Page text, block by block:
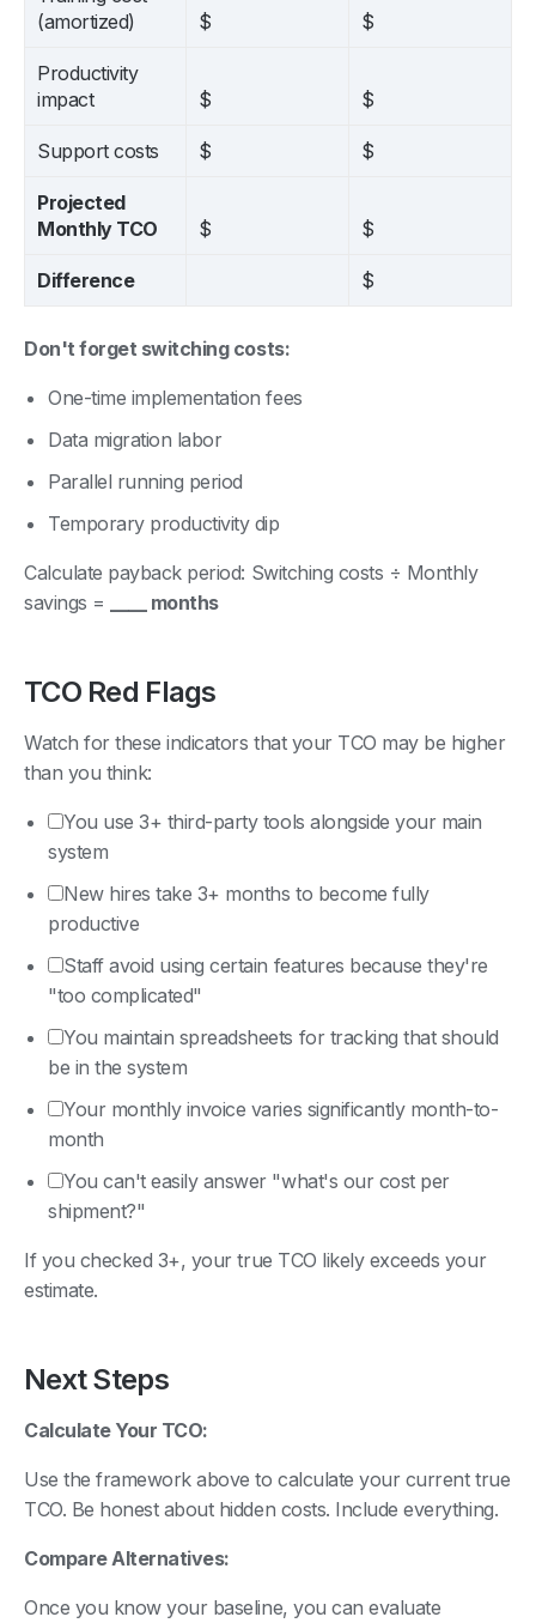
(amortized)
$ $
Productivity
impact
$ $
Support costs $ $
Projected
Monthly TCO
$ $
Difference $
Don't forget switching costs:
One-time implementation fees
Data migration labor
Parallel running period
Temporary productivity dip
Calculate payback period: Switching costs ÷ Monthly
savings =
____ months
TCO Red Flags
Watch for these indicators that your TCO may be higher
than you think:
You use 3+ third-party tools alongside your main
system
New hires take 3+ months to become fully
productive
Staff avoid using certain features because they're
"too complicated"
You maintain spreadsheets for tracking that should
be in the system
Your monthly invoice varies significantly month-to-
month
You can't easily answer "what's our cost per
shipment?"
If you checked 3+, your true TCO likely exceeds your
estimate.
Next Steps
Calculate Your TCO:
Use the framework above to calculate your current true
TCO. Be honest about hidden costs. Include everything.
Compare Alternatives:
Once you know your baseline, you can evaluate